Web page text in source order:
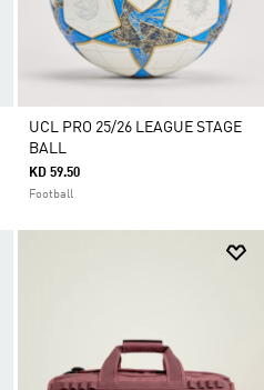
UCL PRO 25/26 LEAGUE STAGE
BALL
KD 59.50
Football